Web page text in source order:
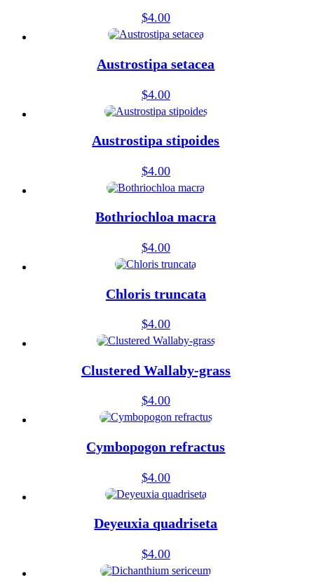
$4.00
Austrostipa setacea
$4.00
Austrostipa stipoides
$4.00
Bothriochloa macra
$4.00
Chloris truncata
$4.00
Clustered Wallaby-grass
$4.00
Cymbopogon refractus
$4.00
Deyeuxia quadriseta
$4.00